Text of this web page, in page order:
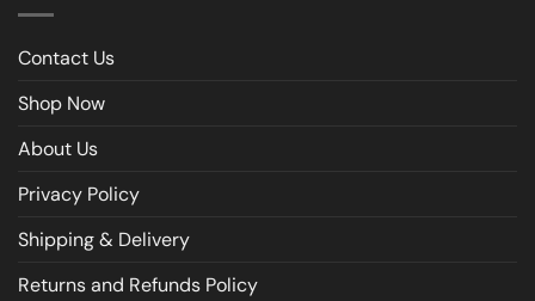
Contact Us
Shop Now
About Us
Privacy Policy
Shipping & Delivery
Returns and Refunds Policy